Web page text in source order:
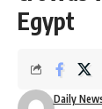
Egypt
Daily